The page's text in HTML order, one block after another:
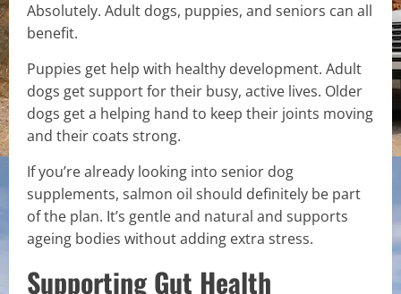
Absolutely. Adult dogs, puppies, and seniors can all
benefit.
Puppies get help with healthy development. Adult
dogs get support for their busy, active lives. Older
dogs get a helping hand to keep their joints moving
and their coats strong.
If you’re already looking into senior dog
supplements, salmon oil should definitely be part
of the plan. It’s gentle and natural and supports
ageing bodies without adding extra stress.
Supporting Gut Health